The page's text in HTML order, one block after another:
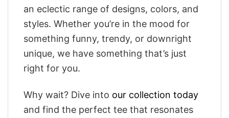
an eclectic range of designs, colors, and
styles. Whether you’re in the mood for
something funny, trendy, or downright
unique, we have something that’s just
right for you.
Why wait? Dive into our collection today
and find the perfect tee that resonates